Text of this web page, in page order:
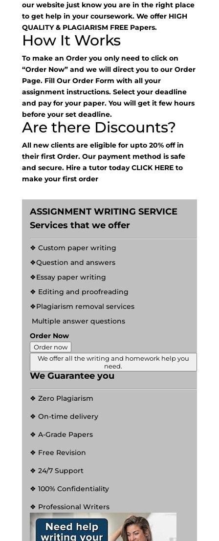
our website just know you are in the right place
to get help in your coursework. We offer HIGH
QUALITY & PLAGIARISM FREE Papers.
How It Works
To make an Order you only need to click on
“Order Now” and we will direct you to our Order
Page. Fill Our Order Form with all your
assignment instructions. Select your deadline
and pay for your paper. You will get it few hours
before your set deadline.
Are there Discounts?
All new clients are eligible for upto 20% off in
their first Order. Our payment method is safe
and secure. Hire a tutor todayCLICK HERE to
make your first order
ASSIGNMENT WRITING SERVICE
Services that we offer
❖ Custom paper writing
❖Question and answers
❖Essay paper writing
❖ Editing and proofreading
❖Plagiarism removal services
Multiple answer questions
Order Now
Order now
We offer all the writing and homework help you
need.
We Guarantee you
❖ Zero Plagiarism
❖ On-time delivery
❖ A-Grade Papers
❖ Free Revision
❖ 24/7 Support
❖ 100% Confidentiality
❖ Professional Writers